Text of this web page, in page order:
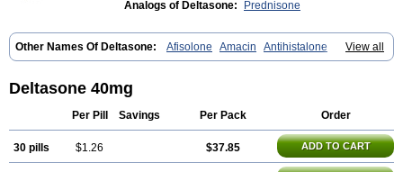
Analogs of Deltasone:
Prednisone
View all
Other Names Of Deltasone: Afisolone Amacin
Antihistalone
Bioderm Canaural Clémisolone Cortizeme Dermipred
Deltasone 40mg
Per Pill Savings Per Pack Order
30 pills $1.26 $37.85 ADD TO CART